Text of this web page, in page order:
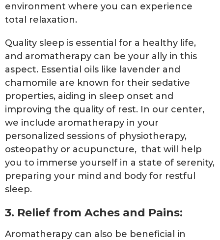
environment where you can experience
total relaxation.
Quality sleep is essential for a healthy life,
and aromatherapy can be your ally in this
aspect. Essential oils like lavender and
chamomile are known for their sedative
properties, aiding in sleep onset and
improving the quality of rest. In our center,
we include aromatherapy in your
personalized sessions of physiotherapy,
osteopathy or acupuncture, that will help
you to immerse yourself in a state of serenity,
preparing your mind and body for restful
sleep.
3. Relief from Aches and Pains:
Aromatherapy can also be beneficial in